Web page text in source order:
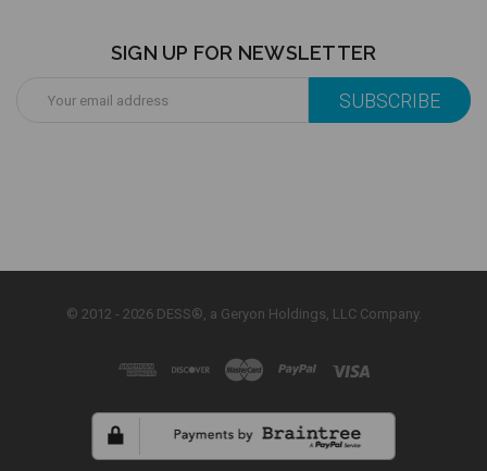
SIGN UP FOR NEWSLETTER
Address
© 2012 - 2026 DESS®, a Geryon Holdings, LLC Company.